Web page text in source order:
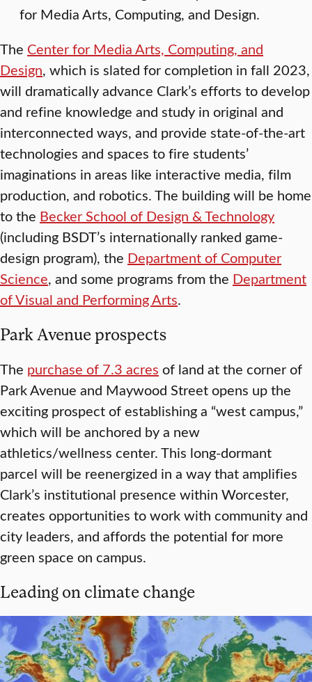
for Media Arts, Computing, and Design.
The Center for Media Arts, Computing, and
Design, which is slated for completion in fall 2023,
will dramatically advance Clark’s efforts to develop
and refine knowledge and study in original and
interconnected ways, and provide state-of-the-art
technologies and spaces to fire students’
imaginations in areas like interactive media, film
production, and robotics. The building will be home
to the Becker School of Design & Technology
(including BSDT’s internationally ranked game-
design program), the Department of Computer
Science, and some programs from the Department
of Visual and Performing Arts.
Park Avenue prospects
The purchase of 7.3 acres of land at the corner of
Park Avenue and Maywood Street opens up the
exciting prospect of establishing a “west campus,”
which will be anchored by a new
athletics/wellness center. This long-dormant
parcel will be reenergized in a way that amplifies
Clark’s institutional presence within Worcester,
creates opportunities to work with community and
city leaders, and affords the potential for more
green space on campus.
Leading on climate change